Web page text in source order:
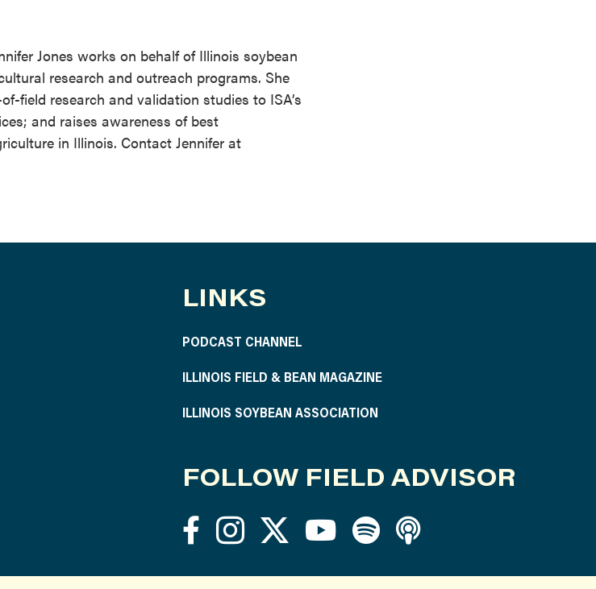
Jones works on behalf of Illinois soybean
research and outreach programs. She
field research and validation studies to ISA’s
and raises awareness of best
in Illinois. Contact Jennifer at
LINKS
PODCAST CHANNEL
ILLINOIS FIELD & BEAN MAGAZINE
ILLINOIS SOYBEAN ASSOCIATION
FOLLOW FIELD ADVISOR